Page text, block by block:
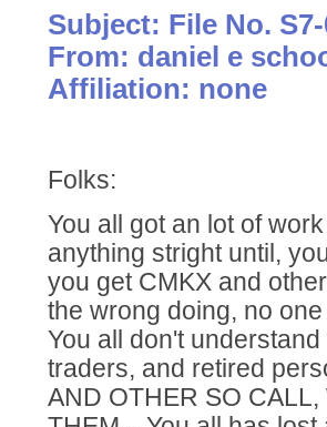
Subject: File No.
From: daniel e
Affiliation: none
Folks:
You all got an lot of
anything stright until,
you get CMKX and
the wrong doing, no
You all don't
traders, and retired
AND OTHER SO